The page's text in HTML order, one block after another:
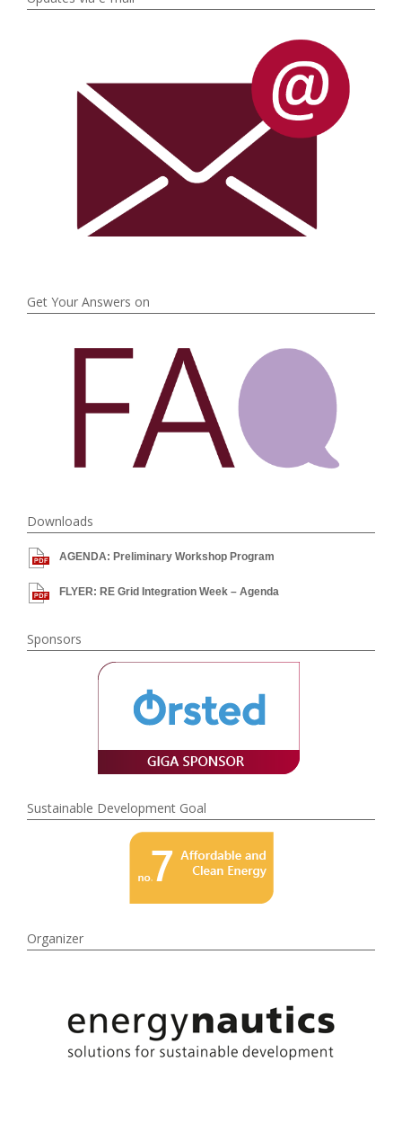
Get Your Answers on
Downloads
AGENDA: Preliminary Workshop Program
FLYER: RE Grid Integration Week – Agenda
Sponsors
Sustainable Development Goal
Organizer